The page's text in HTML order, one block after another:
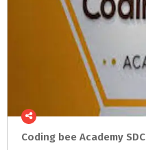
Coding bee Academy SDC